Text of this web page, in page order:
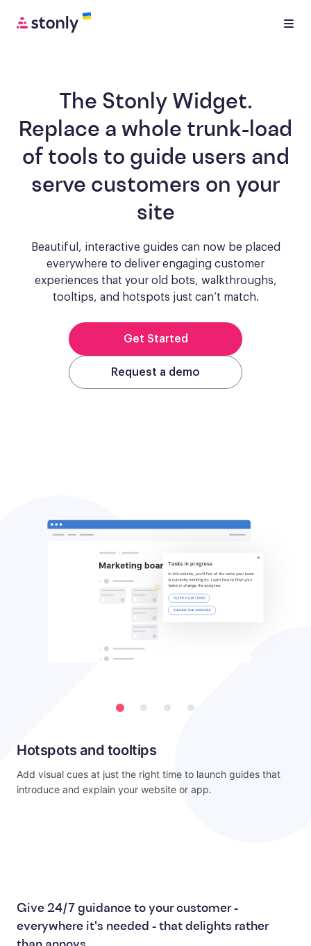
The Stonly Widget.
Replace a whole trunk-load
of tools to guide users and
serve customers on your
site
Beautiful, interactive guides can now be placed
everywhere to deliver engaging customer
experiences that your old bots, walkthroughs,
tooltips, and hotspots just can’t match.
Get Started
Request a demo
Hotspots and tooltips
Add visual cues at just the right time to launch guides that
introduce and explain your website or app.
Give 24/7 guidance to your customer -
everywhere it's needed - that delights rather